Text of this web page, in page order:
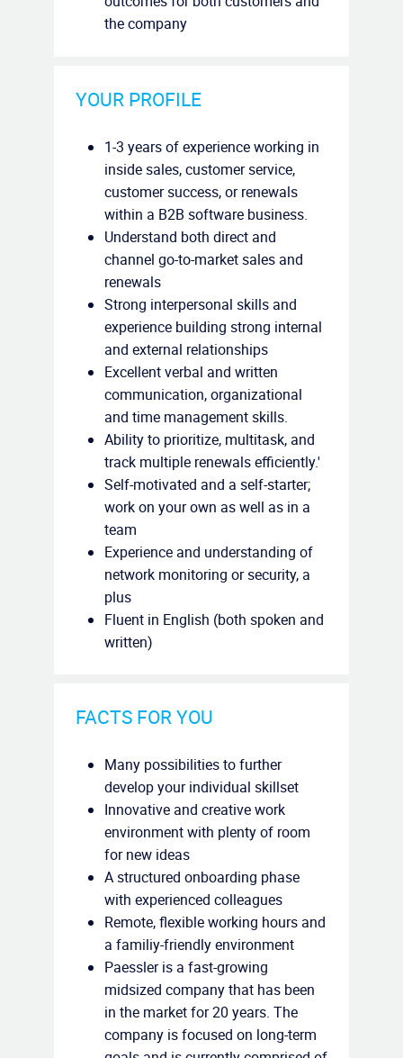
the company
YOUR PROFILE
1-3 years of experience working in
inside sales, customer service,
customer success, or renewals
within a B2B software business.
Understand both direct and
channel go-to-market sales and
renewals
Strong interpersonal skills and
experience building strong internal
and external relationships
Excellent verbal and written
communication, organizational
and time management skills.
Ability to prioritize, multitask, and
track multiple renewals efficiently.'
Self-motivated and a self-starter;
work on your own as well as in a
team
Experience and understanding of
network monitoring or security, a
plus
Fluent in English (both spoken and
written)
FACTS FOR YOU
Many possibilities to further
develop your individual skillset
Innovative and creative work
environment with plenty of room
for new ideas
A structured onboarding phase
with experienced colleagues
Remote, flexible working hours and
a familiy-friendly environment
Paessler is a fast-growing
midsized company that has been
in the market for 20 years. The
company is focused on long-term